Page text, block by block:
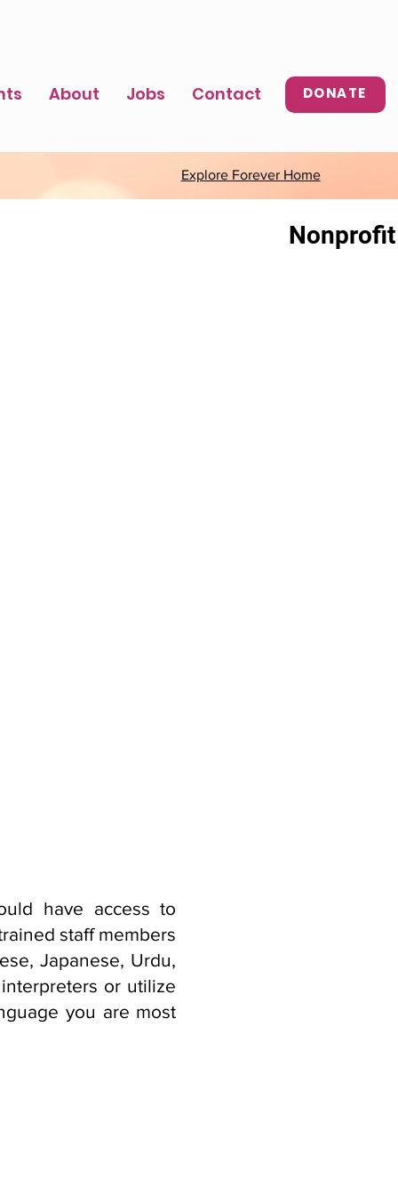
About Jobs Contact DONATE
Explore Forever Home
Nonprofit
have access to
staff members
Japanese, Urdu,
or utilize
you are most